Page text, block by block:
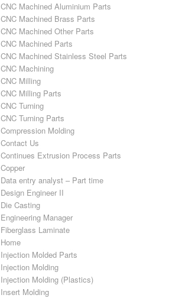
CNC Machined Aluminium Parts
CNC Machined Brass Parts
CNC Machined Other Parts
CNC Machined Parts
CNC Machined Stainless Steel Parts
CNC Machining
CNC Milling
CNC Milling Parts
CNC Turning
CNC Turning Parts
Compression Molding
Contact Us
Continues Extrusion Process Parts
Copper
Data entry analyst – Part time
Design Engineer II
Die Casting
Engineering Manager
Fiberglass Laminate
Home
Injection Molded Parts
Injection Molding
Injection Molding (Plastics)
Insert Molding